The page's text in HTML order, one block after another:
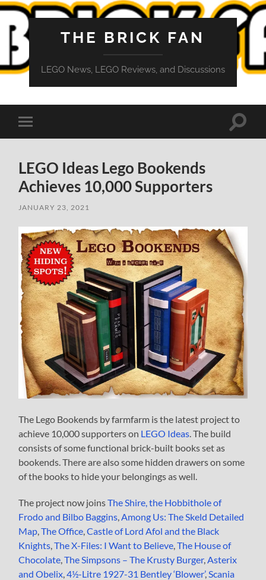
THE BRICK FAN
LEGO News, LEGO Reviews, and Discussions
Toggle
mobile
Toggle
LEGO Ideas Lego Bookends
Achieves 10,000 Supporters
JANUARY 23, 2021
The Lego Bookends by farmfarm is the latest project to
achieve 10,000 supporters on LEGO Ideas . The build
consists of some functional brick-built books set as
bookends. There are also some hidden drawers on some
of the books to hide your belongings as well.
The project now joinsThe Shire, the Hobbithole of
Frodo and Bilbo Baggins Among Us: The Skeld Detailed
Map ,The Office ,Castle of Lord Afol and the Black
Knights ,The X-Files: I Want to Believe ,The House of
Chocolate ,The Simpsons – The Krusty Burger, Asterix
and Obelix ,4½-Litre 1927-31 Bentley ‘Blower’, Scania